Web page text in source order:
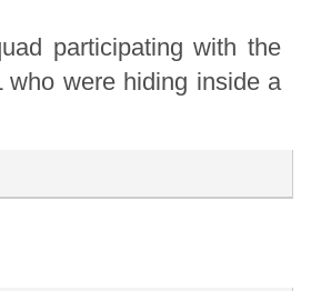
participating with the
were hiding inside a